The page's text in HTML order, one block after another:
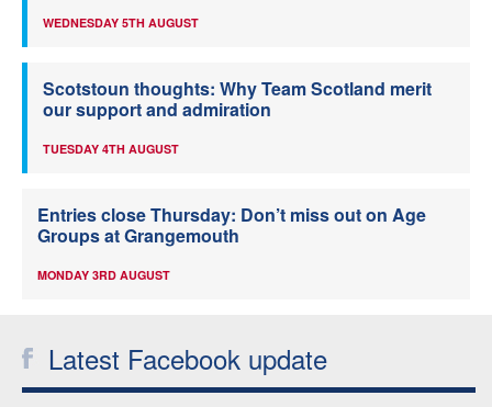
WEDNESDAY 5TH AUGUST
Scotstoun thoughts: Why Team Scotland merit
our support and admiration
TUESDAY 4TH AUGUST
Entries close Thursday: Don’t miss out on Age
Groups at Grangemouth
MONDAY 3RD AUGUST
Latest Facebook update